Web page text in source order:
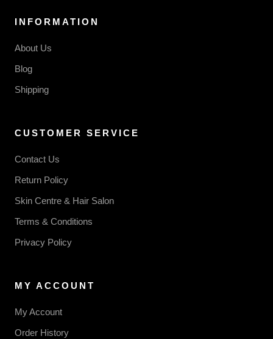
INFORMATION
About Us
Blog
Shipping
CUSTOMER SERVICE
Contact Us
Return Policy
Skin Centre & Hair Salon
Terms & Conditions
Privacy Policy
MY ACCOUNT
My Account
Order History